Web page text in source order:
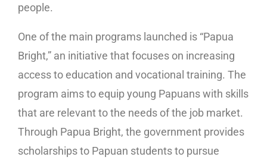
people.
One of the main programs launched is “Papua
Bright,” an initiative that focuses on increasing
access to education and vocational training. The
program aims to equip young Papuans with skills
that are relevant to the needs of the job market.
Through Papua Bright, the government provides
scholarships to Papuan students to pursue